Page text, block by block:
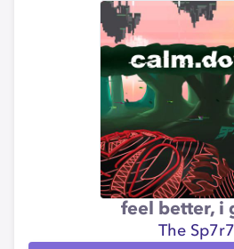
feel better, i
The